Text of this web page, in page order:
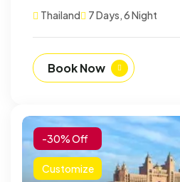
Thailand 7 Days, 6 Night
Book Now
-30% Off
Customize